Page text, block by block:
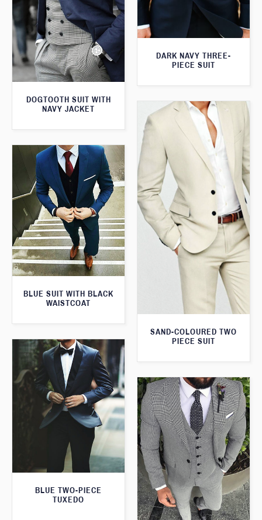
DARK NAVY THREE-
PIECE SUIT
DOGTOOTH SUIT WITH
NAVY JACKET
SAND-COLOURED TWO
PIECE SUIT
BLUE SUIT WITH BLACK
WAISTCOAT
BLUE TWO-PIECE
TUXEDO